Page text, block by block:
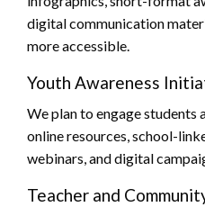
digital communication
more accessible.
Youth Awareness
We plan to engage students
online resources, school-
webinars, and digital
Teacher and